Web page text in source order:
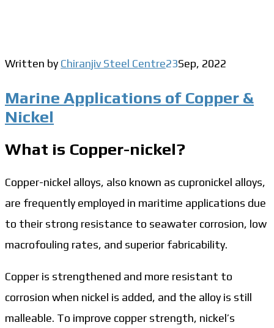
Written by Chiranjiv Steel Centre23Sep, 2022
Marine Applications of Copper &
Nickel
What is Copper-nickel?
Copper-nickel alloys, also known as cupronickel alloys,
are frequently employed in maritime applications due
to their strong resistance to seawater corrosion, low
macrofouling rates, and superior fabricability.
Copper is strengthened and more resistant to
corrosion when nickel is added, and the alloy is still
malleable. To improve copper strength, nickel’s